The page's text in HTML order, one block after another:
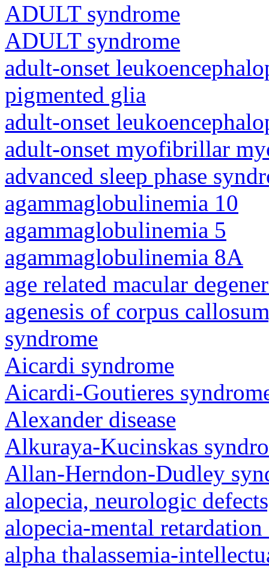
ADULT syndrome
ADULT syndrome
adult-onset
pigmented glia
adult-onset
adult-onset myofibrillar
advanced sleep phase
agammaglobulinemia 10
agammaglobulinemia 5
agammaglobulinemia 8A
age related macular
agenesis of corpus
syndrome
Aicardi syndrome
Aicardi-Goutieres
Alexander disease
Alkuraya-Kucinskas
Allan-Herndon-Dudley
alopecia, neurologic
alopecia-mental
alpha thalassemia-